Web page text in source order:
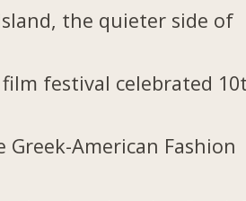
the quieter side of
film festival celebrated
Greek-American Fashion